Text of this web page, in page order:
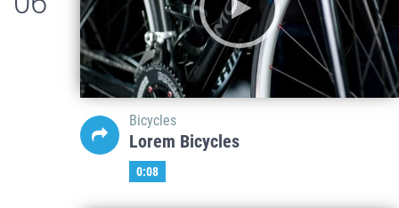
Bicycles
Lorem Bicycles
0:08